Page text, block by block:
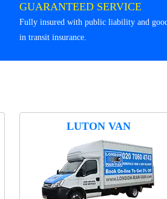
GUARANTEED SERVICE
Fully insured with public liability and
in transit insurance.
LUTON VAN